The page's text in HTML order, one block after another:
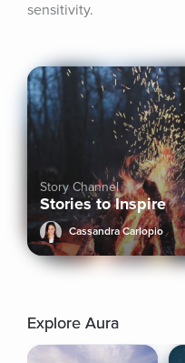
sensitivity.
Story Channel
Stories to Inspire
Cassandra Carlopio
Explore Aura